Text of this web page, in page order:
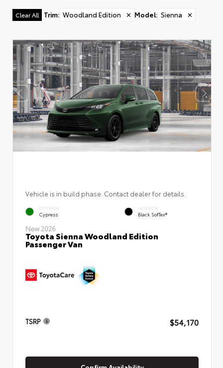
Clear All Trim: Woodland Edition ✕ Model: Sienna ✕
Vehicle is in build phase. Contact dealer for details.
EXTERIOR
Cypress
INTERIOR
Black SofTex®
New 2026
Toyota Sienna Woodland Edition
Passenger Van
TSRP $54,170